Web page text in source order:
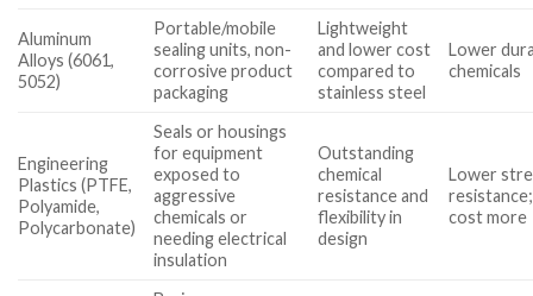
Aluminum
Alloys (6061,
5052)
Portable/mobile
sealing units, non-
corrosive product
packaging
Lightweight
and lower cost
compared to
stainless steel
Lower
chemicals
Engineering
Plastics (PTFE,
Polyamide,
Polycarbonate)
Seals or housings
for equipment
exposed to
aggressive
chemicals or
needing electrical
insulation
Outstanding
chemical
resistance and
flexibility in
design
Lower
cost more